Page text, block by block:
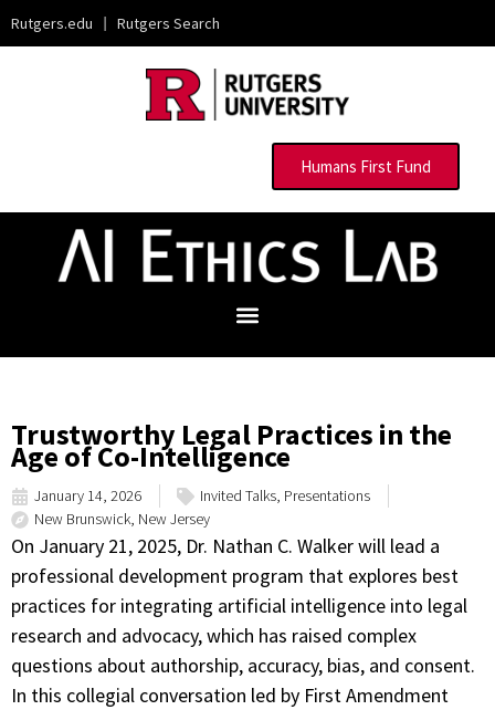
Rutgers.edu | Rutgers Search
Humans First Fund
Trustworthy Legal Practices in the
Age of Co-Intelligence
January 14, 2026 Invited Talks, Presentations
New Brunswick, New Jersey
On January 21, 2025, Dr. Nathan C. Walker will lead a
professional development program that explores best
practices for integrating artificial intelligence into legal
research and advocacy, which has raised complex
questions about authorship, accuracy, bias, and consent.
In this collegial conversation led by First Amendment